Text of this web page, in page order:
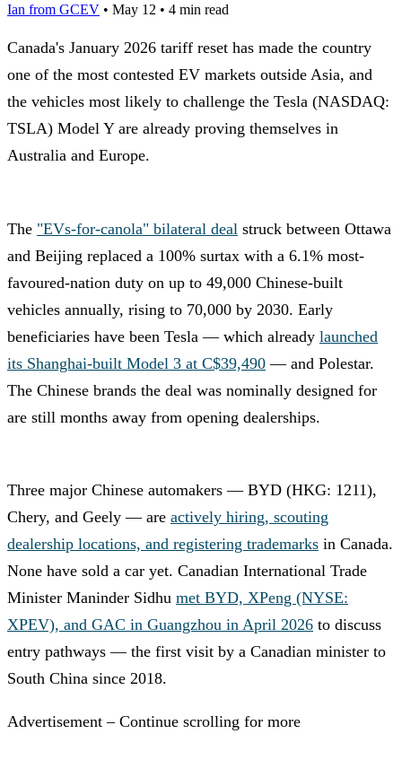
Ian from GCEV • May 12 • 4 min read
Canada's January 2026 tariff reset has made the country
one of the most contested EV markets outside Asia, and
the vehicles most likely to challenge the Tesla (NASDAQ:
TSLA) Model Y are already proving themselves in
Australia and Europe.
The "EVs-for-canola" bilateral deal struck between Ottawa
and Beijing replaced a 100% surtax with a 6.1% most-
favoured-nation duty on up to 49,000 Chinese-built
vehicles annually, rising to 70,000 by 2030. Early
beneficiaries have been Tesla — which already launched
its Shanghai-built Model 3 at C$39,490 — and Polestar.
The Chinese brands the deal was nominally designed for
are still months away from opening dealerships.
Three major Chinese automakers — BYD (HKG: 1211),
Chery, and Geely — are actively hiring, scouting
dealership locations, and registering trademarks in Canada.
None have sold a car yet. Canadian International Trade
Minister Maninder Sidhu met BYD, XPeng (NYSE:
XPEV), and GAC in Guangzhou in April 2026 to discuss
entry pathways — the first visit by a Canadian minister to
South China since 2018.
Advertisement – Continue scrolling for more